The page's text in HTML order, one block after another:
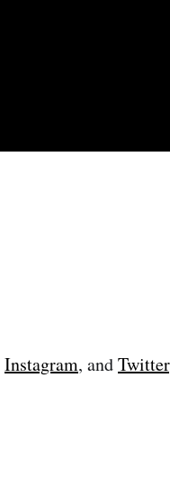
Instagram, andTwitter